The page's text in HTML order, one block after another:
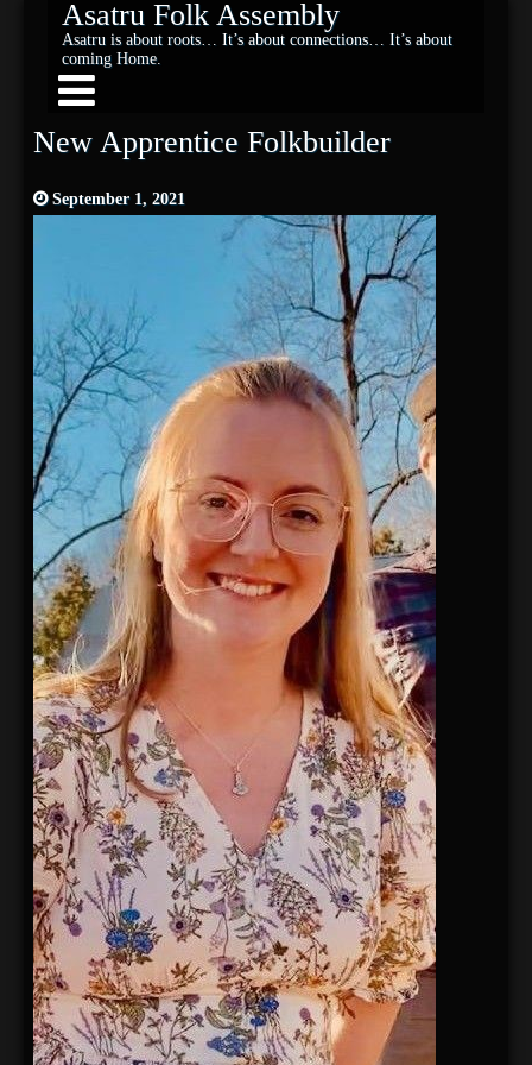
Asatru Folk Assembly
Asatru is about roots… It’s about connections… It’s about
coming Home.
New Apprentice Folkbuilder
September 1, 2021